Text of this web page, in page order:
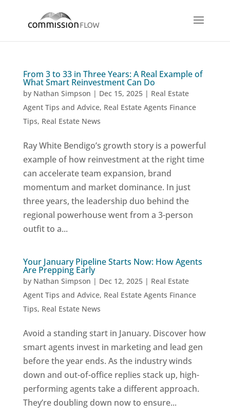
From 3 to 33 in Three Years: A Real Example of
What Smart Reinvestment Can Do
by Nathan Simpson | Dec 15, 2025| Real Estate
Agent Tips and Advice, Real Estate Agents Finance
Tips, Real Estate News
Ray White Bendigo’s growth story is a powerful
example of how reinvestment at the right time
can accelerate team expansion, brand
momentum and market dominance. In just
three years, the leadership duo behind the
regional powerhouse went from a 3-person
outfit to a...
Your January Pipeline Starts Now: How Agents
Are Prepping Early
by Nathan Simpson | Dec 12, 2025| Real Estate
Agent Tips and Advice, Real Estate Agents Finance
Tips, Real Estate News
Avoid a standing start in January. Discover how
smart agents invest in marketing and lead gen
before the year ends. As the industry winds
down and out-of-office replies stack up, high-
performing agents take a different approach.
They’re doubling down now to ensure...